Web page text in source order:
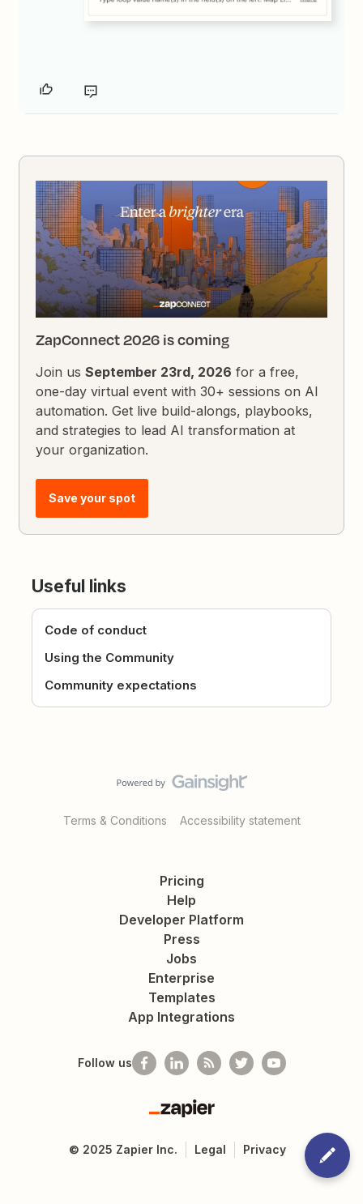
ZapConnect 2026 is coming
Join usSeptember 23rd, 2026 for a free,
one-day virtual event with 30+ sessions on AI
automation. Get live build-alongs, playbooks,
and strategies to lead AI transformation at
your organization.
Save your spot
Useful links
Code of conduct
Using the Community
Community expectations
Terms & Conditions Accessibility statement
Pricing
Help
Developer Platform
Press
Jobs
Enterprise
Templates
App Integrations
Follow us
Zapier
© 2025 Zapier Inc. Legal Privacy